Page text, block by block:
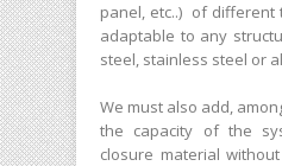
panel, etc..) of different
adaptable to any
steel, stainless steel or
We must also add,
the capacity of the
closure material